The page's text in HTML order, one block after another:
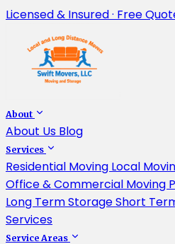
Licensed & Insured · Free
About
About Us Blog
Services
Residential Moving Local
Office & Commercial Moving
Long Term StorageShort
Services
Service Areas